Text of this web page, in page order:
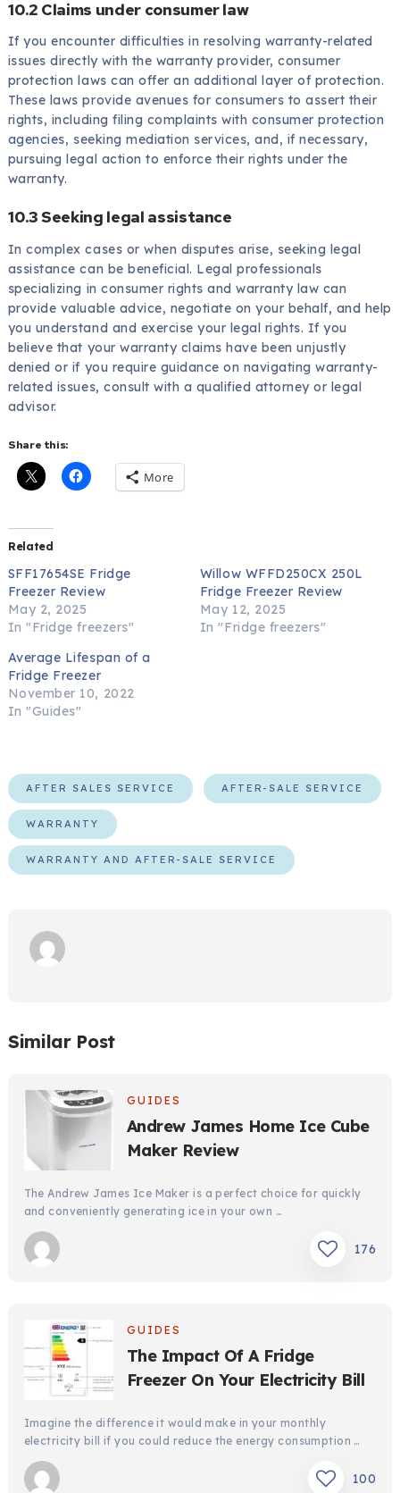
10.2 Claims under consumer law
If you encounter difficulties in resolving warranty-related
issues directly with the warranty provider, consumer
protection laws can offer an additional layer of protection.
These laws provide avenues for consumers to assert their
rights, including filing complaints with consumer protection
agencies, seeking mediation services, and, if necessary,
pursuing legal action to enforce their rights under the
warranty.
10.3 Seeking legal assistance
In complex cases or when disputes arise, seeking legal
assistance can be beneficial. Legal professionals
specializing in consumer rights and warranty law can
provide valuable advice, negotiate on your behalf, and help
you understand and exercise your legal rights. If you
believe that your warranty claims have been unjustly
denied or if you require guidance on navigating warranty-
related issues, consult with a qualified attorney or legal
advisor.
Share this:
More
Related
SFF17654SE Fridge
Freezer Review
May 2, 2025
In "Fridge freezers"
Willow WFFD250CX 250L
Fridge Freezer Review
May 12, 2025
In "Fridge freezers"
Average Lifespan of a
Fridge Freezer
November 10, 2022
In "Guides"
AFTER SALES SERVICE AFTER-SALE SERVICE
WARRANTY
WARRANTY AND AFTER-SALE SERVICE
Similar Post
GUIDES
Andrew James Home Ice Cube
Maker Review
The Andrew James Ice Maker is a perfect choice for quickly
and conveniently generating ice in your own …
176
GUIDES
The Impact Of A Fridge
Freezer On Your Electricity Bill
Imagine the difference it would make in your monthly
electricity bill if you could reduce the energy consumption …
100